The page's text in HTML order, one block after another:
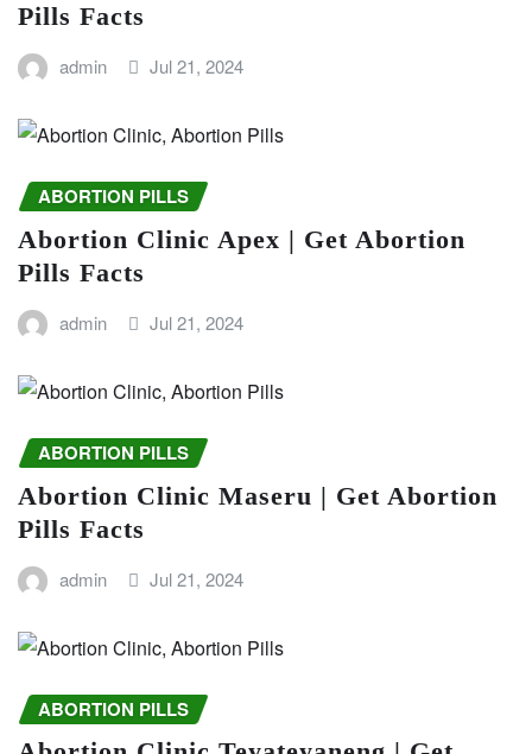
Pills Facts
admin Jul 21, 2024
ABORTION PILLS
Abortion Clinic Apex | Get Abortion
Pills Facts
admin Jul 21, 2024
ABORTION PILLS
Abortion Clinic Maseru | Get Abortion
Pills Facts
admin Jul 21, 2024
ABORTION PILLS